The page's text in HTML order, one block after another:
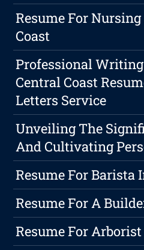
Resume For
Coast
Professional
Central Coast
Letters Service
Unveiling The
And Cultivating
Resume For Barista
Resume For A
Resume For